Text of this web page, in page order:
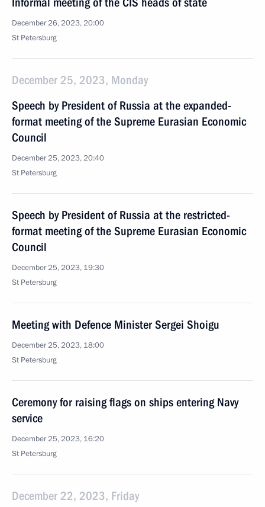
December 26, 2023, 20:00
St Petersburg
December 25, 2023, Monday
Speech by President of Russia at the expanded-
format meeting of the Supreme Eurasian Economic
Council
December 25, 2023, 20:40
St Petersburg
Speech by President of Russia at the restricted-
format meeting of the Supreme Eurasian Economic
Council
December 25, 2023, 19:30
St Petersburg
Meeting with Defence Minister Sergei Shoigu
December 25, 2023, 18:00
St Petersburg
Ceremony for raising flags on ships entering Navy
service
December 25, 2023, 16:20
St Petersburg
December 22, 2023, Friday